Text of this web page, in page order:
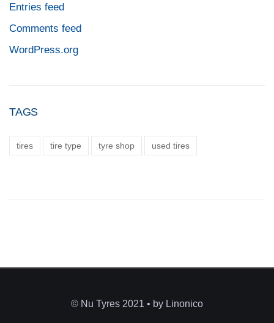
Entries feed
Comments feed
WordPress.org
TAGS
tires tire type tyre shop used tires
© Nu Tyres 2021 • by Linonico